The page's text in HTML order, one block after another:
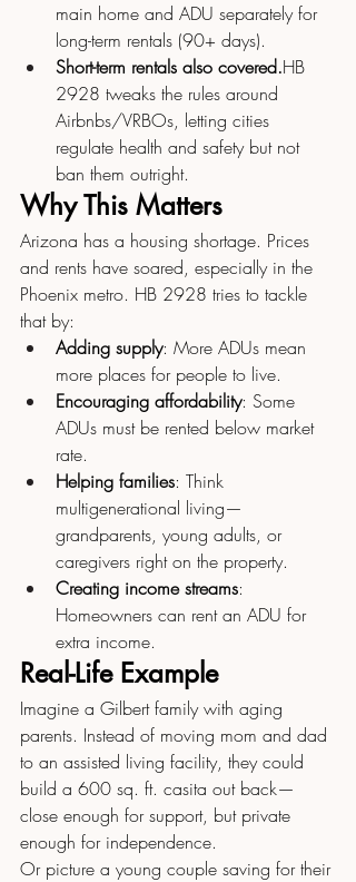
main home and ADU separately for
long-term rentals (90+ days).
Short-term rentals also covered.HB
2928 tweaks the rules around
Airbnbs/VRBOs, letting cities
regulate health and safety but not
ban them outright.
Why This Matters
Arizona has a housing shortage. Prices
and rents have soared, especially in the
Phoenix metro. HB 2928 tries to tackle
that by:
Adding supply: More ADUs mean
more places for people to live.
Encouraging affordability: Some
ADUs must be rented below market
rate.
Helping families: Think
multigenerational living—
grandparents, young adults, or
caregivers right on the property.
Creating income streams:
Homeowners can rent an ADU for
extra income.
Real-Life Example
Imagine a Gilbert family with aging
parents. Instead of moving mom and dad
to an assisted living facility, they could
build a 600 sq. ft. casita out back—
close enough for support, but private
enough for independence.
Or picture a young couple saving for their